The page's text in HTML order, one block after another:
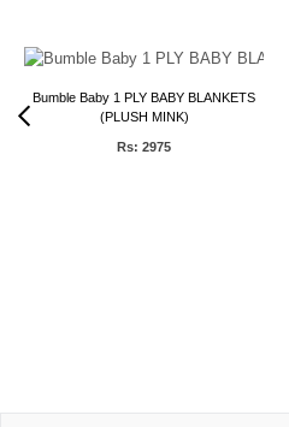
Bumble Baby 1 PLY BABY BLANKETS
(PLUSH MINK)
Rs: 2975